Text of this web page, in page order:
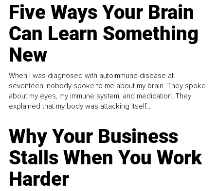
Five Ways Your Brain
Can Learn Something
New
When I was diagnosed with autoimmune disease at
seventeen, nobody spoke to me about my brain. They spoke
about my eyes, my immune system, and medication. They
explained that my body was attacking itself...
Why Your Business
Stalls When You Work
Harder